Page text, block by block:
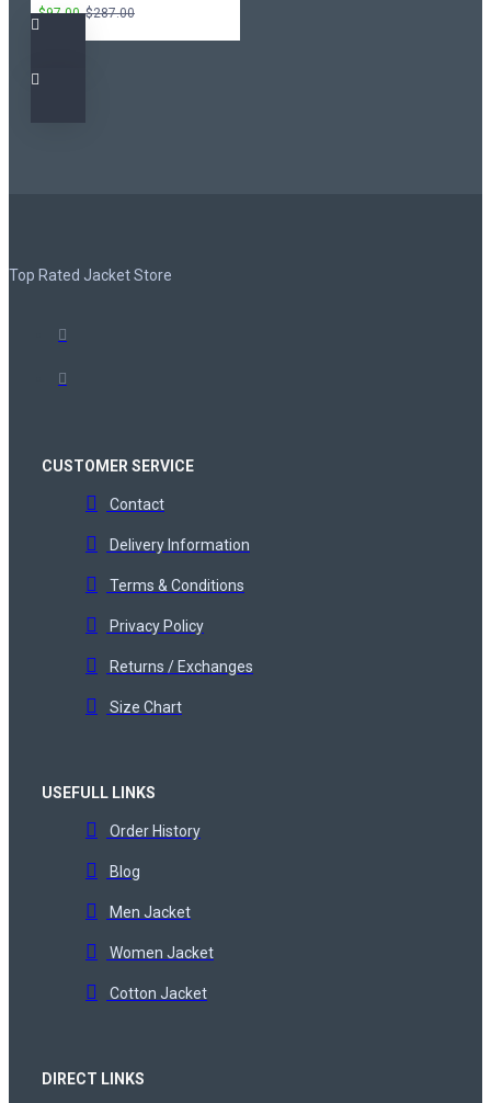
$97.00 $287.00
Top Rated Jacket Store
CUSTOMER SERVICE
Contact
Delivery Information
Terms & Conditions
Privacy Policy
Returns / Exchanges
Size Chart
USEFULL LINKS
Order History
Blog
Men Jacket
Women Jacket
Cotton Jacket
DIRECT LINKS